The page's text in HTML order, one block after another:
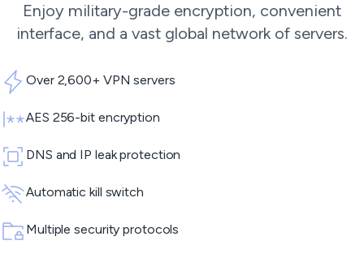
Enjoy military-grade encryption, convenient
interface, and a vast global network of servers.
Over 2,600+ VPN servers
AES 256-bit encryption
DNS and IP leak protection
Automatic kill switch
Multiple security protocols